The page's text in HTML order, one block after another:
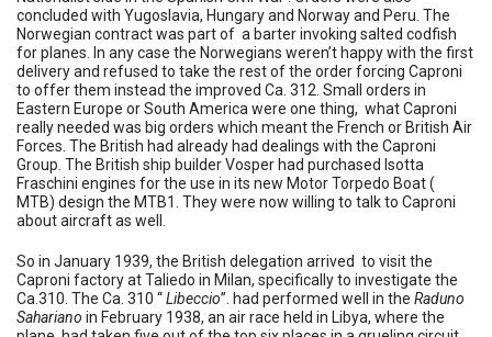
concluded with Yugoslavia, Hungary and Norway and Peru. The
Norwegian contract was part of a barter invoking salted codfish
for planes. In any case the Norwegians weren’t happy with the first
delivery and refused to take the rest of the order forcing Caproni
to offer them instead the improved Ca. 312. Small orders in
Eastern Europe or South America were one thing, what Caproni
really needed was big orders which meant the French or British Air
Forces. The British had already had dealings with the Caproni
Group. The British ship builder Vosper had purchased Isotta
Fraschini engines for the use in its new Motor Torpedo Boat (
MTB) design the MTB1. They were now willing to talk to Caproni
about aircraft as well.
So in January 1939, the British delegation arrived to visit the
Caproni factory at Taliedo in Milan, specifically to investigate the
Ca.310. The Ca. 310 “Libeccio”. had performed well in the Raduno
Sahariano in February 1938, an air race held in Libya, where the